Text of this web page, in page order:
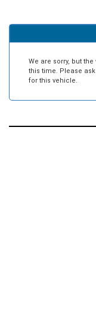
We are sorry, but
this time. Please
for this vehicle.